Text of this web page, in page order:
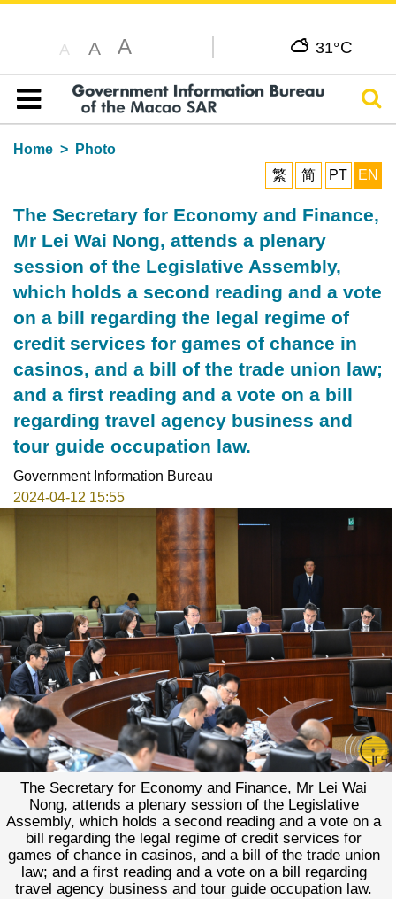
A A A 31°C
Table of content
Home
Photo
繁
简 PT EN
The Secretary for Economy and Finance,
Mr Lei Wai Nong, attends a plenary
session of the Legislative Assembly,
which holds a second reading and a vote
on a bill regarding the legal regime of
credit services for games of chance in
casinos, and a bill of the trade union law;
and a first reading and a vote on a bill
regarding travel agency business and
tour guide occupation law.
Government Information Bureau
2024-04-12 15:55
The Secretary for Economy and Finance, Mr Lei Wai
Nong, attends a plenary session of the Legislative
Assembly, which holds a second reading and a vote on a
bill regarding the legal regime of credit services for
games of chance in casinos, and a bill of the trade union
law; and a first reading and a vote on a bill regarding
travel agency business and tour guide occupation law.